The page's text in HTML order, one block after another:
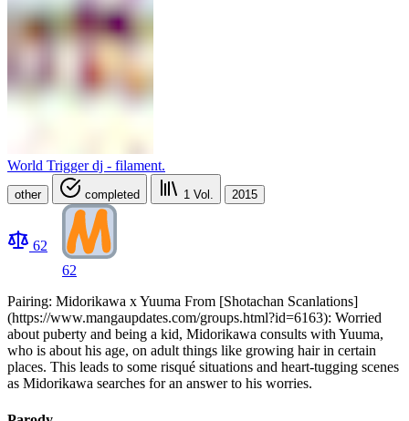
World Trigger dj - filament.
other completed 1 Vol. 2015
62
62
Pairing: Midorikawa x Yuuma From [Shotachan Scanlations]
(https://www.mangaupdates.com/groups.html?id=6163): Worried
about puberty and being a kid, Midorikawa consults with Yuuma,
who is about his age, on adult things like growing hair in certain
places. This leads to some risqué situations and heart-tugging scenes
as Midorikawa searches for an answer to his worries.